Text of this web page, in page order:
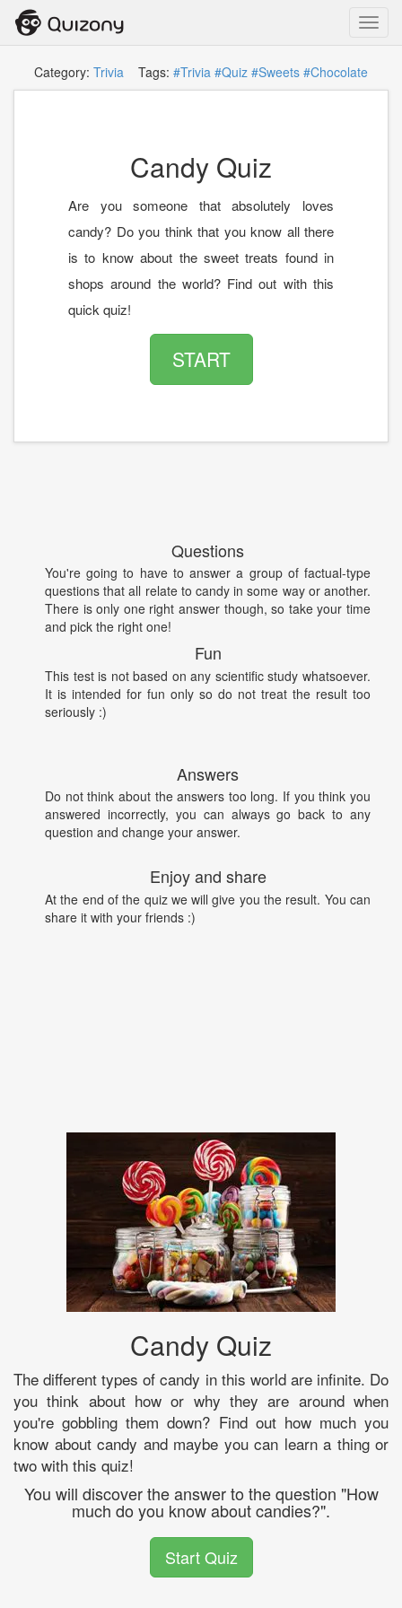
Category: Trivia Tags: #Trivia #Quiz #Sweets #Chocolate
Candy Quiz
Are you someone that absolutely loves
candy? Do you think that you know all there
is to know about the sweet treats found in
shops around the world? Find out with this
quick quiz!
START
Questions
You're going to have to answer a group of factual-type
questions that all relate to candy in some way or another.
There is only one right answer though, so take your time
and pick the right one!
Fun
This test is not based on any scientific study whatsoever.
It is intended for fun only so do not treat the result too
seriously :)
Answers
Do not think about the answers too long. If you think you
answered incorrectly, you can always go back to any
question and change your answer.
Enjoy and share
At the end of the quiz we will give you the result. You can
share it with your friends :)
Candy Quiz
The different types of candy in this world are infinite. Do
you think about how or why they are around when
you're gobbling them down? Find out how much you
know about candy and maybe you can learn a thing or
two with this quiz!
You will discover the answer to the question "How
much do you know about candies?".
Start Quiz